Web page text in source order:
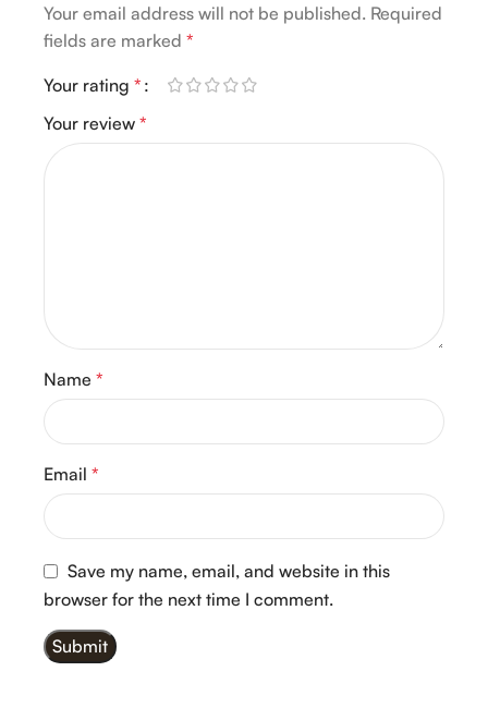
Your email address will not be published. Required
fields are marked *
Your rating *
Your review *
Name *
Email *
Save my name, email, and website in this
browser for the next time I comment.